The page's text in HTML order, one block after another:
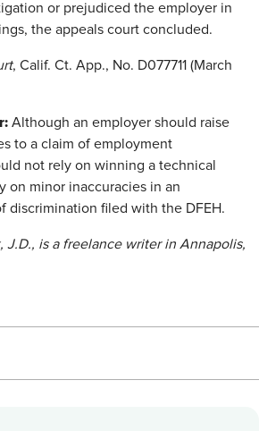
or prejudiced the employer in
the appeals court concluded.
, Calif. Ct. App., No. D077711 (March
Although an employer should raise
to a claim of employment
not rely on winning a technical
on minor inaccuracies in an
discrimination filed with the DFEH.
J.D., is a freelance writer in Annapolis,